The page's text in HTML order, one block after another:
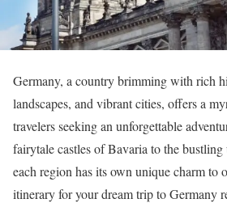
Germany, a country brimming with rich
landscapes, and vibrant cities, offers a
travelers seeking an unforgettable
fairytale castles of Bavaria to the
each region has its own unique charm to
itinerary for your dream trip to Germany